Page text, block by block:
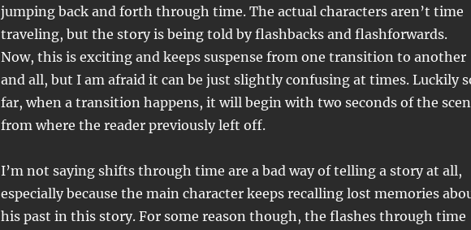
jumping back and forth through time. The actual characters aren’t time
traveling, but the story is being told by flashbacks and flashforwards.
Now, this is exciting and keeps suspense from one transition to another
and all, but I am afraid it can be just slightly confusing at times. Luckily
far, when a transition happens, it will begin with two seconds of the
from where the reader previously left off.
I’m not saying shifts through time are a bad way of telling a story at all,
especially because the main character keeps recalling lost memories
his past in this story. For some reason though, the flashes through time